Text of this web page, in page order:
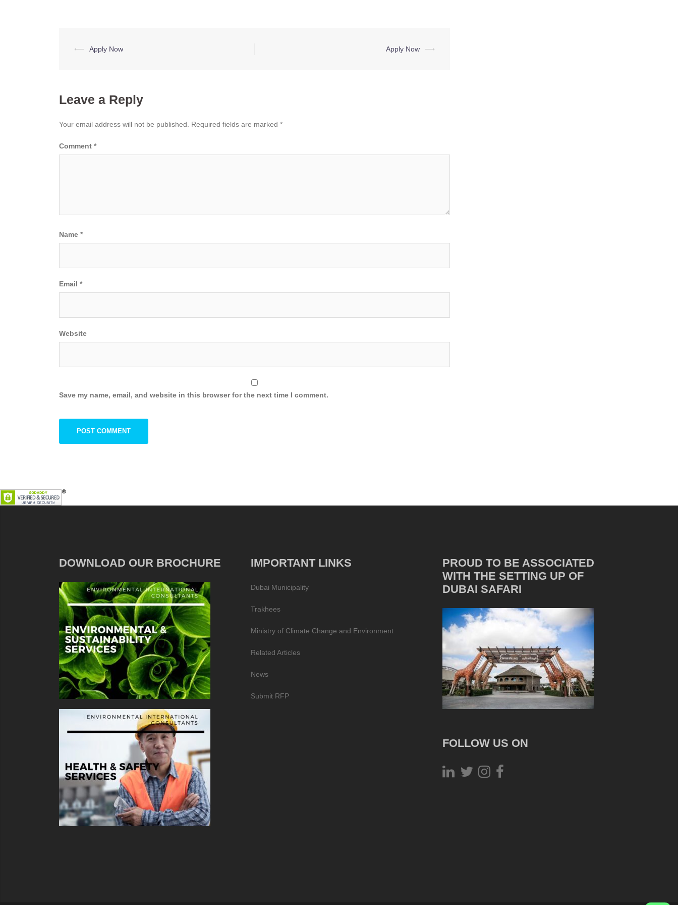
Post
⟵ Apply Now Apply Now ⟶
Leave a Reply
Your email address will not be published. Required fields are marked *
Comment *
Name *
Email *
Website
Save my name, email, and website in this browser for the next time I comment.
DOWNLOAD OUR BROCHURE IMPORTANT LINKS
Dubai Municipality
Trakhees
Ministry of Climate Change and Environment
Related Articles
News
Submit RFP
PROUD TO BE ASSOCIATED
WITH THE SETTING UP OF
DUBAI SAFARI
FOLLOW US ON